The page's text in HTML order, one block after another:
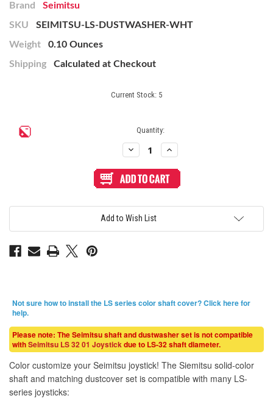
Brand
Seimitsu
SKU
SEIMITSU-LS-DUSTWASHER-WHT
Weight
0.10 Ounces
Shipping
Calculated at Checkout
Current Stock: 5
Quantity:
Decrease
Quantity
Seimitsu
Solid
Shaft
&
Dustwasher
Increase
Quantity
Seimitsu
Solid
Shaft
Dustwasher
Add to Wish List
Not sure how to install the LS series color shaft cover?Click here for
help.
Please note: The Seimitsu shaft and dustwasher set is not compatible
withSeimitsu LS 32 01 Joystickdue to LS-32 shaft diameter.
Color customize your Seimitsu joystick! The Siemitsu solid-color
shaft and matching dustcover set is compatible with many LS-
series joysticks: